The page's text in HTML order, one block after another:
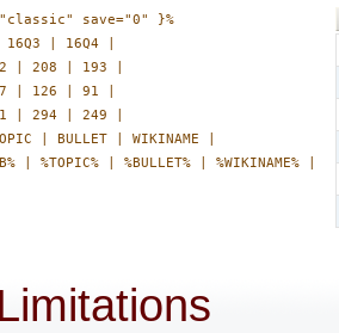
save="0" }%
| 16Q4 |
| 208 | 193 |
| 126 | 91 |
| 294 | 249 |
| BULLET | WIKINAME |